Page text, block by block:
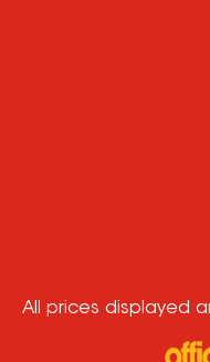
All prices displayed